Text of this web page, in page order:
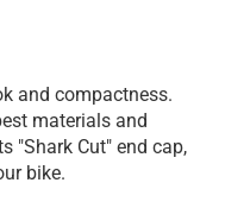
and compactness.
materials and
"Shark Cut" end cap,
bike.